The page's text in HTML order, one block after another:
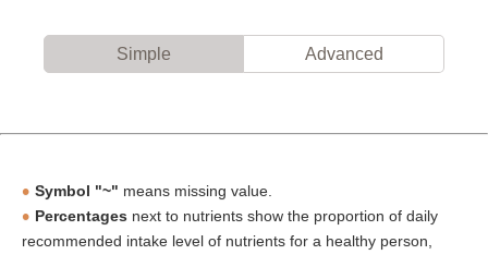
Simple Advanced
Symbol "~" means missing value.
Percentages next to nutrients show the proportion of daily
recommended intake level of nutrients for a healthy person,